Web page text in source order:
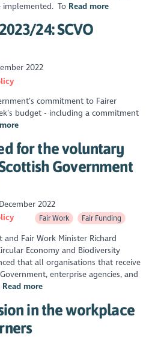
To Read more
24: SCVO
2022
commitment to Fairer
budget - including a commitment
for the voluntary
Government
2022
Fair Work Fair Funding
and Fair Work Minister Richard
Economy and Biodiversity
that all organisations that receive
enterprise agencies, and
Read more
in the workplace